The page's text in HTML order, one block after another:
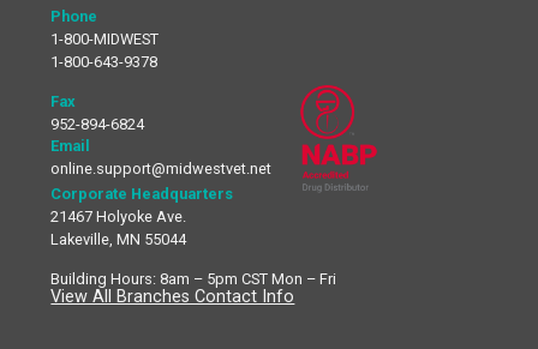
Phone
1-800-MIDWEST
1-800-643-9378
Fax
952-894-6824
Email
online.support@midwestvet.net
Corporate Headquarters
21467 Holyoke Ave.
Lakeville, MN 55044
Building Hours: 8am – 5pm CST Mon – Fri
View All Branches Contact Info